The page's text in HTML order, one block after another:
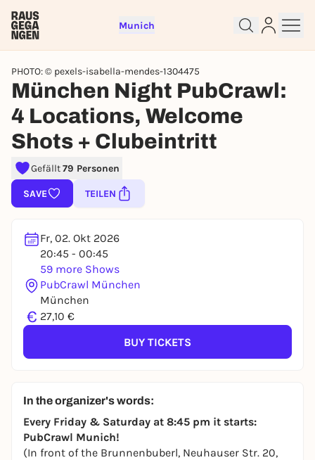
Munich
PHOTO: © pexels-isabella-mendes-1304475
München Night PubCrawl:
4 Locations, Welcome
Shots + Clubeintritt
Gefällt79 Personen
SAVE TEILEN
Fr, 02. Okt 2026
20:45 - 00:45
59 more Shows
PubCrawl München
München
€ 27,10 €
BUY TICKETS
In the organizer's words:
Every Friday & Saturday at 8:45 pm it starts:
PubCrawl Munich!
(In front of the Brunnenbuberl, Neuhauser Str. 20,
Sign up for free and get started
right away
To like events, follow pages, or participate in
lotteries, you need a free Rausgegangen account.
You already have an account?